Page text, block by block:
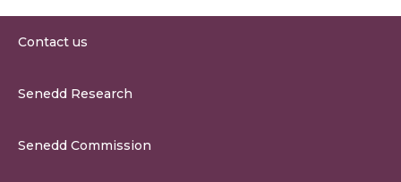
Contact us
Contact the Senedd
Senedd Research
Senedd Commission